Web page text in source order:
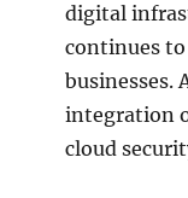
digital
continues
businesses.
integration
cloud